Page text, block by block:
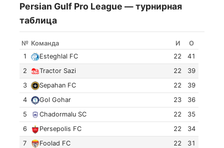
Persian Gulf Pro League — турнирная
таблица
№ Команда И
О
1
Esteghlal FC 22
41
2
Tractor Sazi 22
39
3
Sepahan FC 22
39
4
Gol Gohar 23
36
5
Chadormalu SC 22
35
6
Persepolis FC 22
34
7
Foolad FC 22
31